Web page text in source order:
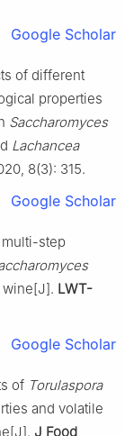
Google Scholar
of different
properties
Saccharomyces
Lachancea
8(3): 315.
Google Scholar
multi-step
wine[J]. LWT-
Google Scholar
of Torulaspora
and volatile
J Food